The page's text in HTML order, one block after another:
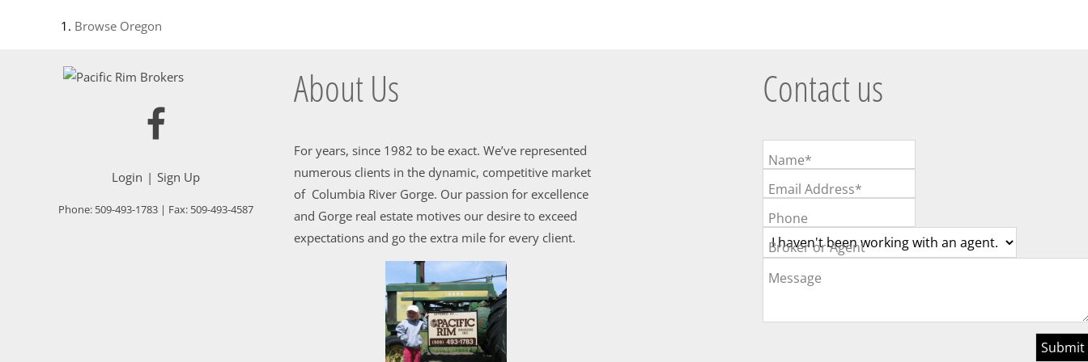
Browse Oregon
Login Sign Up
Phone: 509-493-1783 | Fax: 509-493-4587
About Us
For years, since 1982 to be exact. We’ve represented
numerous clients in the dynamic, competitive market
of Columbia River Gorge. Our passion for excellence
and Gorge real estate motives our desire to exceed
expectations and go the extra mile for every client.
Contact us
Name*
Email Address*
Phone
Broker or Agent
Message